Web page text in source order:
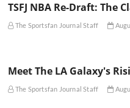
TSFJ NBA Re-Draft: The
The Sportsfan Journal Staff
Meet The LA Galaxy's
The Sportsfan Journal Staff